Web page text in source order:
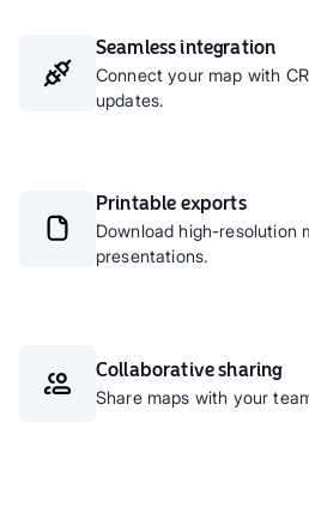
Seamless integration
Connect your map with
updates.
Printable exports
Download high-resolution
presentations.
Collaborative sharing
Share maps with your